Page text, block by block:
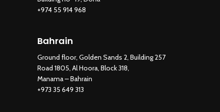
+974 55 914 968
Bahrain
Ground floor, Golden Sands 2, Building 257
Road 1805, Al Hoora, Block 318,
Manama – Bahrain
+973 35 649 313